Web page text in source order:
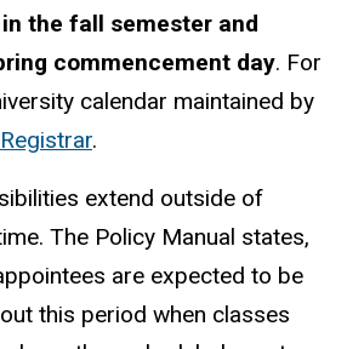
the fall semester and
commencement day. For
calendar maintained by
.
extend outside of
The Policy Manual states,
are expected to be
this period when classes